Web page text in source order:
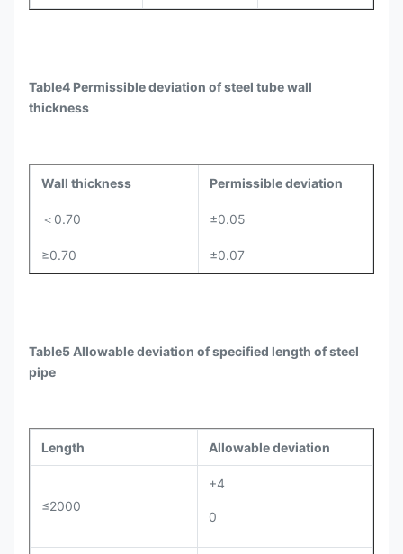
Table4 Permissible deviation of steel tube wall
thickness
Wall thickness Permissible deviation
＜0.70 ±0.05
≥0.70 ±0.07
Table5 Allowable deviation of specified length of steel
pipe
Length Allowable deviation
≤2000
+4
0